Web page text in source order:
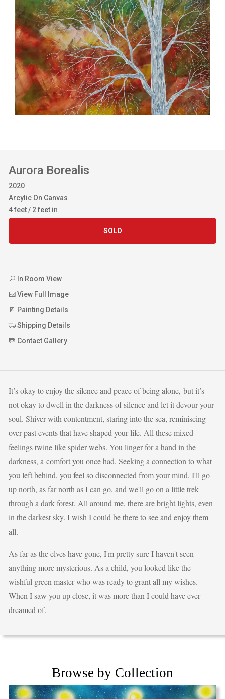
Aurora Borealis
2020
Arcylic On Canvas
4 feet / 2 feet in
SOLD
In Room View
View Full Image
Painting Details
Shipping Details
Contact Gallery
It’s okay to enjoy the silence and peace of being alone, but it’s
not okay to dwell in the darkness of silence and let it devour your
soul. Shiver with contentment, staring into the sea, reminiscing
over past events that have shaped your life. All these mixed
feelings twine like spider webs. You linger for a hand in the
darkness, a comfort you once had. Seeking a connection to what
you left behind, you feel so disconnected from your mind. I'll go
up north, as far north as I can go, and we'll go on a little trek
through a dark forest. All around me, there are bright lights, even
in the darkest sky. I wish I could be there to see and enjoy them
all.
As far as the elves have gone, I'm pretty sure I haven't seen
anything more mysterious. As a child, you looked like the
wishful green master who was ready to grant all my wishes.
When I saw you up close, it was more than I could have ever
dreamed of.
Browse by Collection